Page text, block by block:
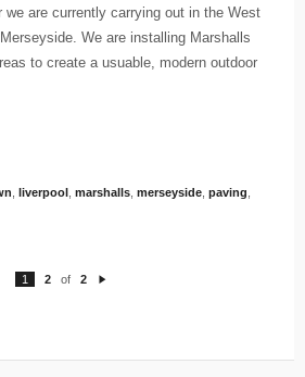
are currently carrying out in the West
We are installing Marshalls
to create a usuable, modern outdoor
liverpool marshalls merseyside paving
1 2 of
2